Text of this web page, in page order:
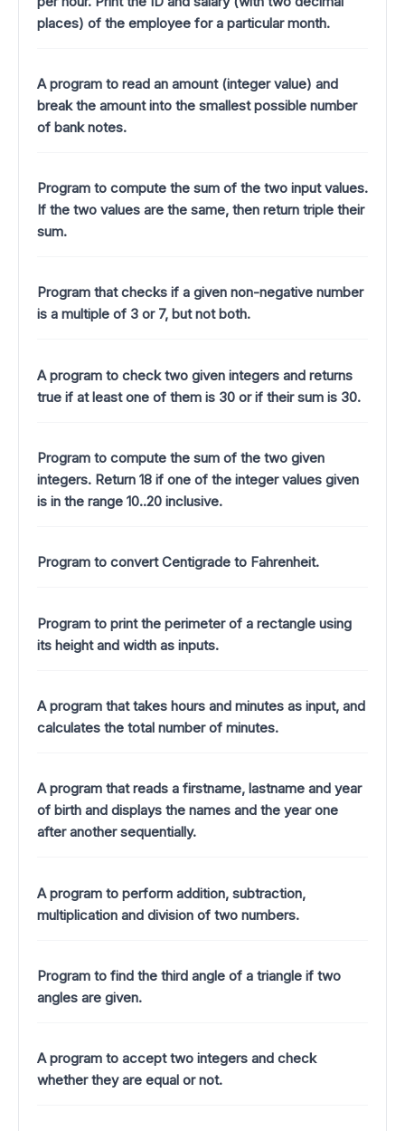
places) of the employee for a particular month.
A program to read an amount (integer value) and
break the amount into the smallest possible number
of bank notes.
Program to compute the sum of the two input values.
If the two values are the same, then return triple their
sum.
Program that checks if a given non-negative number
is a multiple of 3 or 7, but not both.
A program to check two given integers and returns
true if at least one of them is 30 or if their sum is 30.
Program to compute the sum of the two given
integers. Return 18 if one of the integer values given
is in the range 10..20 inclusive.
Program to convert Centigrade to Fahrenheit.
Program to print the perimeter of a rectangle using
its height and width as inputs.
A program that takes hours and minutes as input, and
calculates the total number of minutes.
A program that reads a firstname, lastname and year
of birth and displays the names and the year one
after another sequentially.
A program to perform addition, subtraction,
multiplication and division of two numbers.
Program to find the third angle of a triangle if two
angles are given.
A program to accept two integers and check
whether they are equal or not.